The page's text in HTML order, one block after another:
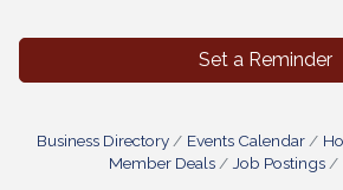
Set a Reminder
Business Directory Events Calendar
Member Deals
Job Postings